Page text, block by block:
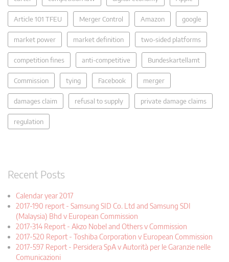
Article 101 TFEU Merger Control Amazon google
market power market definition two-sided platforms
competition fines anti-competitive Bundeskartellamt
Commission tying Facebook merger
damages claim refusal to supply private damage claims
regulation
Recent Posts
Calendar year 2017
2017-190 report - Samsung SID Co. Ltd and Samsung SDI
(Malaysia) Bhd v European Commission
2017-314 Report - Akzo Nobel and Others v Commission
2017-520 Report - Toshiba Corporation v European Commission
2017-597 Report - Persidera SpA v Autorità per le Garanzie nelle
Comunicazioni